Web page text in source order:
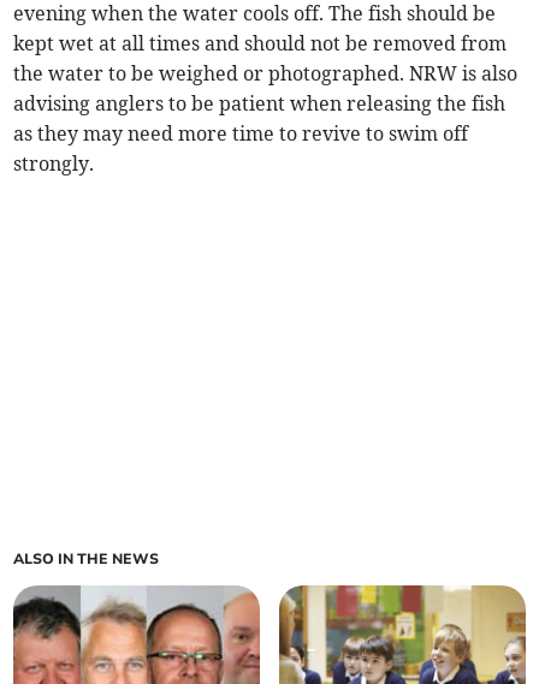
evening when the water cools off. The fish should be
kept wet at all times and should not be removed from
the water to be weighed or photographed. NRW is also
advising anglers to be patient when releasing the fish
as they may need more time to revive to swim off
strongly.
ALSO IN THE NEWS